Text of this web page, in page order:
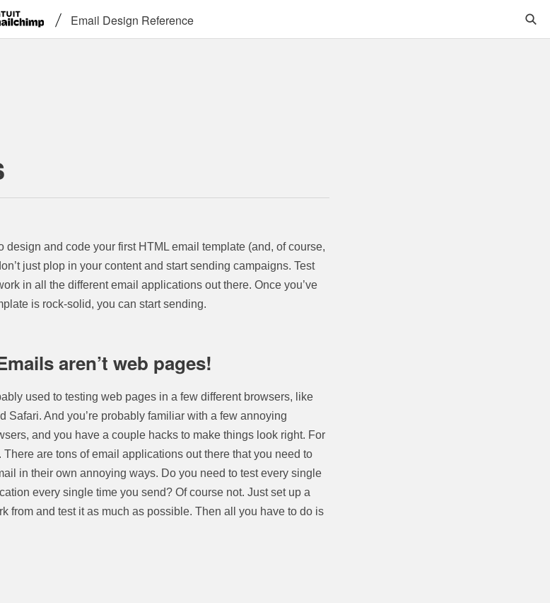
Email Design Reference
design and code your first HTML email template (and, of course,
just plop in your content and start sending campaigns. Test
in all the different email applications out there. Once you’ve
is rock-solid, you can start sending.
aren’t web pages!
used to testing web pages in a few different browsers, like
Safari. And you’re probably familiar with a few annoying
and you have a couple hacks to make things look right. For
are tons of email applications out there that you need to
in their own annoying ways. Do you need to test every single
every single time you send? Of course not. Just set up a
from and test it as much as possible. Then all you have to do is